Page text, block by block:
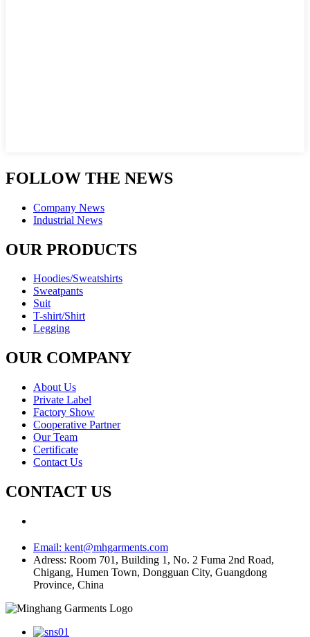
FOLLOW THE NEWS
Company News
Industrial News
OUR PRODUCTS
Hoodies/Sweatshirts
Sweatpants
Suit
T-shirt/Shirt
Legging
OUR COMPANY
About Us
Private Label
Factory Show
Cooperative Partner
Our Team
Certificate
Contact Us
CONTACT US
Email: kent@mhgarments.com
Adress: Room 701, Building 1, No. 2 Fuma 2nd Road,
Chigang, Humen Town, Dongguan City, Guangdong
Province, China